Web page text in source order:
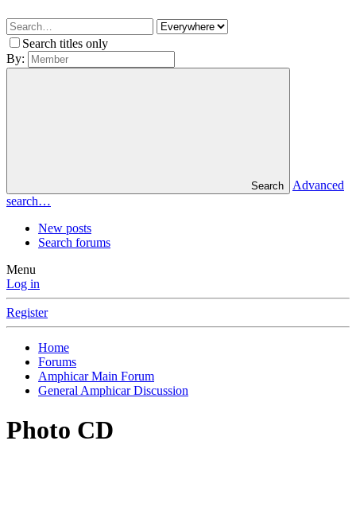
Search titles only
By:
Search
Advanced
search…
New posts
Search forums
Menu
Log in
Register
Home
Forums
Amphicar Main Forum
General Amphicar Discussion
Photo CD